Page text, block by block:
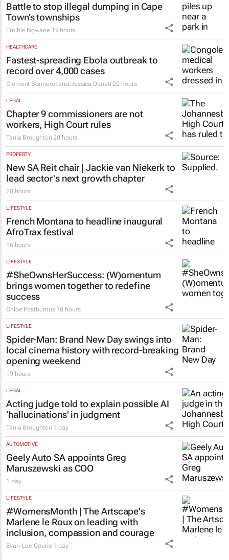
Colleen Goko 19 hours
ESG & SUSTAINABILITY
Battle to stop illegal dumping in Cape
Town’s townships
Emihle Ngwane 19 hours
HEALTHCARE
Fastest-spreading Ebola outbreak to
record over 4,000 cases
Clement Bonnerot and Jessica Donati 20 hours
LEGAL
Chapter 9 commissioners are not
workers, High Court rules
Tania Broughton 20 hours
PROPERTY
New SA Reit chair | Jackie van Niekerk to
lead sector's next growth chapter
20 hours
LIFESTYLE
French Montana to headline inaugural
AfroTrax festival
16 hours
LIFESTYLE
#SheOwnsHerSuccess:
brings women together to redefine
success
Chloe Posthumus 18 hours
LIFESTYLE
Spider-Man: Brand New Day
swings into
local cinema history with record-breaking
opening weekend
19 hours
LEGAL
Acting judge told to explain possible AI
‘hallucinations’ in judgment
Tania Broughton 1 day
AUTOMOTIVE
Geely Auto SA appoints Greg
Maruszewski as COO
1 day
LIFESTYLE
#WomensMonth | The Artscape's
Marlene le Roux on leading with